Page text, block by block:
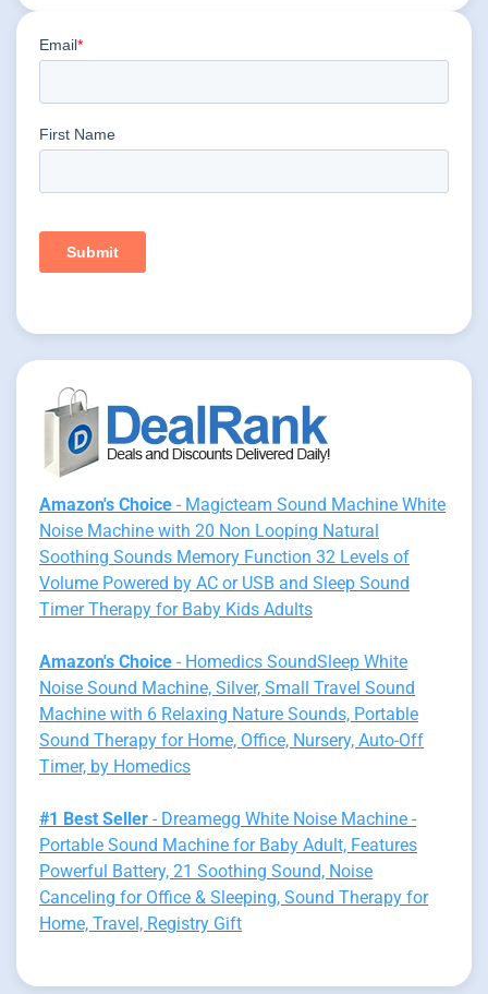
Amazon's Choice - Magicteam Sound Machine White
Noise Machine with 20 Non Looping Natural
Soothing Sounds Memory Function 32 Levels of
Volume Powered by AC or USB and Sleep Sound
Timer Therapy for Baby Kids Adults
Amazon's Choice - Homedics SoundSleep White
Noise Sound Machine, Silver, Small Travel Sound
Machine with 6 Relaxing Nature Sounds, Portable
Sound Therapy for Home, Office, Nursery, Auto-Off
Timer, by Homedics
#1 Best Seller - Dreamegg White Noise Machine -
Portable Sound Machine for Baby Adult, Features
Powerful Battery, 21 Soothing Sound, Noise
Canceling for Office & Sleeping, Sound Therapy for
Home, Travel, Registry Gift